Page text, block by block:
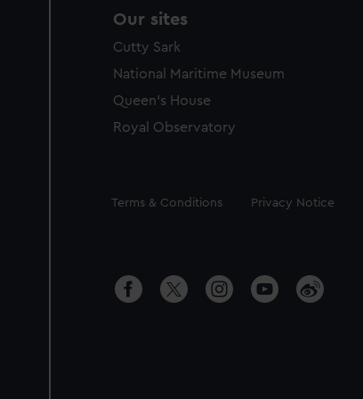
Our sites
Cutty Sark
National Maritime Museum
Queen's House
Royal Observatory
Legal
Terms & Conditions Privacy Notice